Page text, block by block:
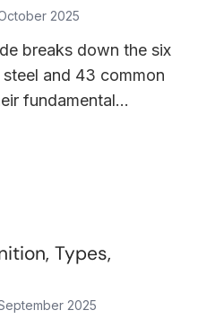
2025
breaks down the six
and 43 common
fundamental…
Types,
2025